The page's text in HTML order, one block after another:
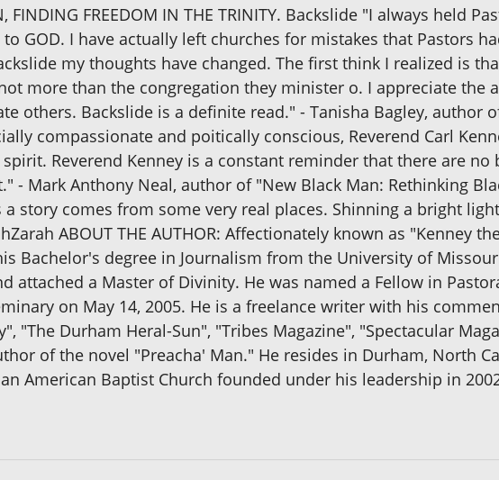
FINDING FREEDOM IN THE TRINITY. Backslide "I always held
GOD. I have actually left churches for mistakes that Pastors
my thoughts have changed. The first think I realized is
more than the congregation they minister o. I appreciate the
others. Backslide is a definite read." - Tanisha Bagley, author
compassionate and poitically conscious, Reverend Carl
Reverend Kenney is a constant reminder that there are no
Mark Anthony Neal, author of "New Black Man: Rethinking
story comes from some very real places. Shinning a bright
ABOUT THE AUTHOR: Affectionately known as "Kenney
Bachelor's degree in Journalism from the University of
attached a Master of Divinity. He was named a Fellow in
on May 14, 2005. He is a freelance writer with his
"The Durham Heral-Sun", "Tribes Magazine", "Spectacular
of the novel "Preacha' Man." He resides in Durham, North
American Baptist Church founded under his leadership in